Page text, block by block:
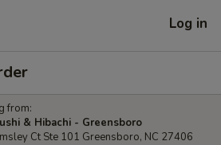
Log in
from:
& Hibachi - Greensboro
Ct Ste 101 Greensboro, NC 27406